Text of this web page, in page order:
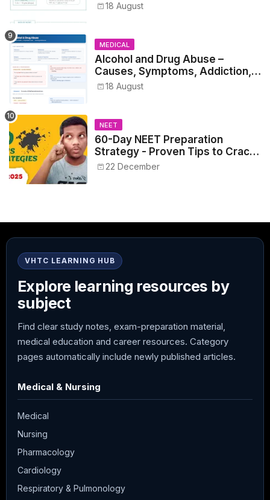
Metrics, and Prescriptions
18 August
MEDICAL
Alcohol and Drug Abuse –
Causes, Symptoms, Addiction,
Withdrawal, and Treatment
18 August
NEET
60-Day NEET Preparation
Strategy - Proven Tips to Crack
NEET 2025
22 December
VHTC LEARNING HUB
Explore learning resources by
subject
Find clear study notes, exam-preparation material,
medical education and career resources. Category
pages automatically include newly published articles.
Medical & Nursing
Medical
Nursing
Pharmacology
Cardiology
Respiratory & Pulmonology